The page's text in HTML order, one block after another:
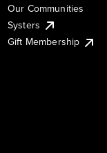
Our Communities
Systers
Gift Membership